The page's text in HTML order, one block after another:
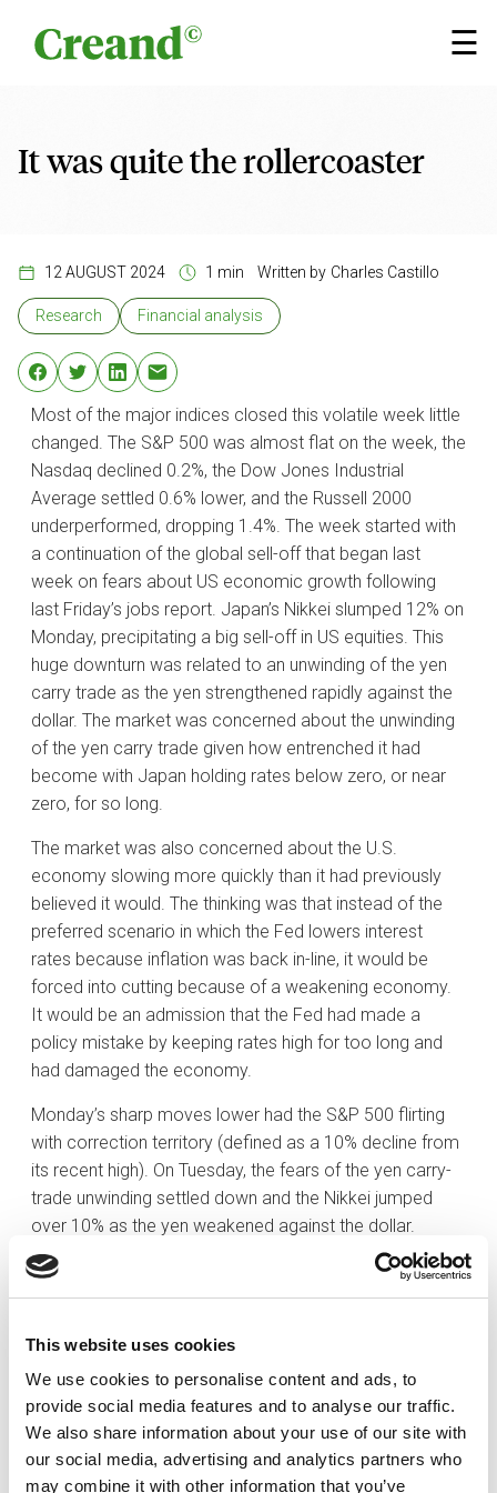
This website uses cookies
We use cookies to personalise content and ads, to
provide social media features and to analyse our traffic.
We also share information about your use of our site with
our social media, advertising and analytics partners who
may combine it with other information that you’ve
☰
×
It was quite the rollercoaster
12 AUGUST 2024 1 min Written by Charles Castillo
Research Financial analysis
Most of the major indices closed this volatile week little
changed. The S&P 500 was almost flat on the week, the
Nasdaq declined 0.2%, the Dow Jones Industrial
Average settled 0.6% lower, and the Russell 2000
underperformed, dropping 1.4%. The week started with
a continuation of the global sell-off that began last
week on fears about US economic growth following
last Friday’s jobs report. Japan’s Nikkei slumped 12% on
Monday, precipitating a big sell-off in US equities. This
huge downturn was related to an unwinding of the yen
carry trade as the yen strengthened rapidly against the
dollar. The market was concerned about the unwinding
of the yen carry trade given how entrenched it had
become with Japan holding rates below zero, or near
zero, for so long.
The market was also concerned about the U.S.
economy slowing more quickly than it had previously
believed it would. The thinking was that instead of the
preferred scenario in which the Fed lowers interest
rates because inflation was back in-line, it would be
forced into cutting because of a weakening economy.
It would be an admission that the Fed had made a
policy mistake by keeping rates high for too long and
had damaged the economy.
Monday’s sharp moves lower had the S&P 500 flirting
with correction territory (defined as a 10% decline from
its recent high). On Tuesday, the fears of the yen carry-
trade unwinding settled down and the Nikkei jumped
over 10% as the yen weakened against the dollar.
Additionally, some positive economic data points
signaled that perhaps the US economy was not weak
estimate for the third quarter was 2.9% in the latest
report, which showed initial claims decreasing by
17,000 to 233,000, supported the notion that concerns
about a recession were overblown.